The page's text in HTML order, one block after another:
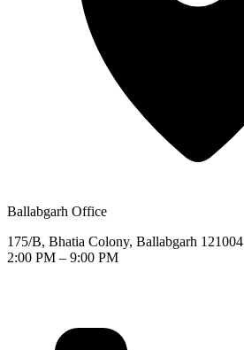
Ballabgarh Office
175/B, Bhatia Colony, Ballabgarh 121004
2:00 PM – 9:00 PM